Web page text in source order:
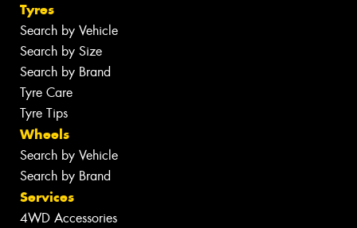
Tyres
Search by Vehicle
Search by Size
Search by Brand
Tyre Care
Tyre Tips
Wheels
Search by Vehicle
Search by Brand
Services
4WD Accessories